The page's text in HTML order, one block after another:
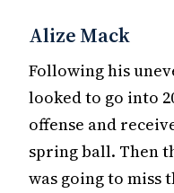
Alize Mack
Following his
looked to go into
offense and
spring ball. Then
was going to miss